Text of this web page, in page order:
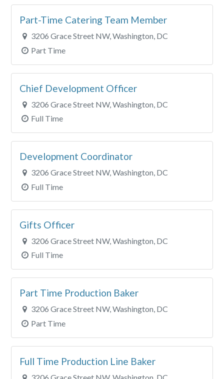
Part-Time Catering Team Member
3206 Grace Street NW, Washington, DC
Part Time
Chief Development Officer
3206 Grace Street NW, Washington, DC
Full Time
Development Coordinator
3206 Grace Street NW, Washington, DC
Full Time
Gifts Officer
3206 Grace Street NW, Washington, DC
Full Time
Part Time Production Baker
3206 Grace Street NW, Washington, DC
Part Time
Full Time Production Line Baker